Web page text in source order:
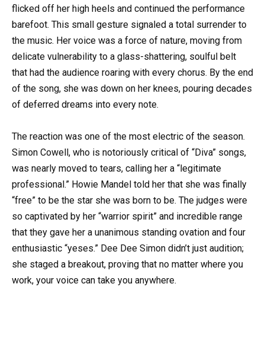
flicked off her high heels and continued the performance
barefoot. This small gesture signaled a total surrender to
the music. Her voice was a force of nature, moving from
delicate vulnerability to a glass-shattering, soulful belt
that had the audience roaring with every chorus. By the end
of the song, she was down on her knees, pouring decades
of deferred dreams into every note.
The reaction was one of the most electric of the season.
Simon Cowell, who is notoriously critical of “Diva” songs,
was nearly moved to tears, calling her a “legitimate
professional.” Howie Mandel told her that she was finally
“free” to be the star she was born to be. The judges were
so captivated by her “warrior spirit” and incredible range
that they gave her a unanimous standing ovation and four
enthusiastic “yeses.” Dee Dee Simon didn’t just audition;
she staged a breakout, proving that no matter where you
work, your voice can take you anywhere.